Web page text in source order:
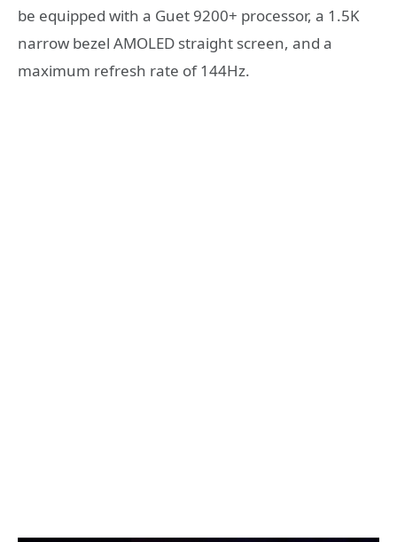
be equipped with a Guet 9200+ processor, a 1.5K
narrow bezel AMOLED straight screen, and a
maximum refresh rate of 144Hz.